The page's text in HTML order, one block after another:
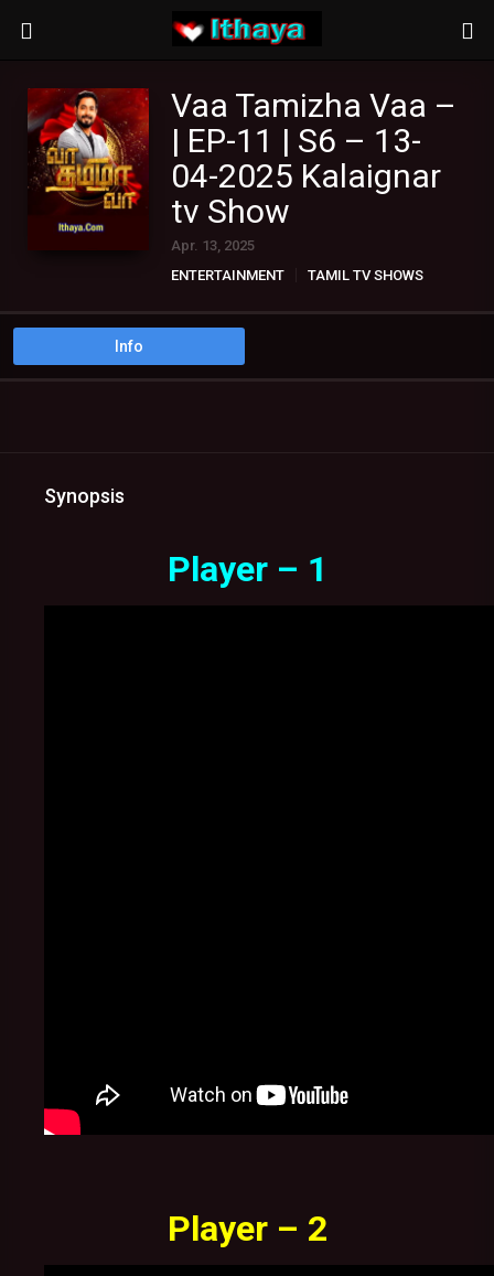
Vaa Tamizha Vaa –
| EP-11 | S6 – 13-
04-2025 Kalaignar
tv Show
Apr. 13, 2025
ENTERTAINMENT
TAMIL TV SHOWS
Info
Synopsis
Player – 1
Player – 2